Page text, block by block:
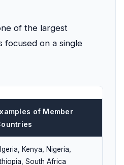
of the largest
focused on a single
of Member
Kenya, Nigeria,
South Africa